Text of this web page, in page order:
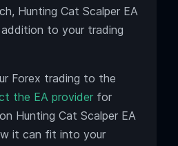
Hunting Cat Scalper EA
to your trading
Forex trading to the
the EA providerfor
Hunting Cat Scalper EA
it can fit into your